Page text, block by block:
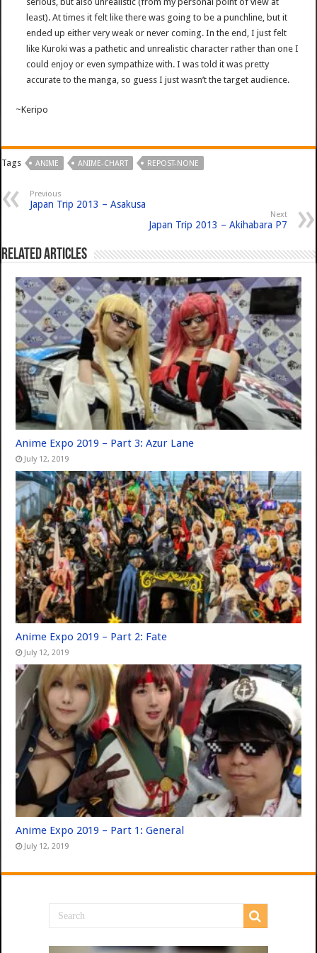
least). At times it felt like there was going to be a punchline, but it
ended up either very weak or never coming. In the end, I just felt
like Kuroki was a pathetic and unrealistic character rather than one I
could enjoy or even sympathize with. I was told it was pretty
accurate to the manga, so guess I just wasn’t the target audience.
~Keripo
Tags ANIME ANIME-CHART REPOST-NONE
Previous
Japan Trip 2013 – Asakusa
Next
Japan Trip 2013 – Akihabara P7
Related Articles
Anime Expo 2019 – Part 3: Azur Lane
July 12, 2019
Anime Expo 2019 – Part 2: Fate
July 12, 2019
Anime Expo 2019 – Part 1: General
July 12, 2019